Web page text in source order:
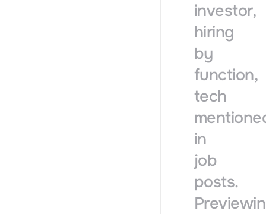
investor,
hiring
by
function,
tech
in
job
posts.